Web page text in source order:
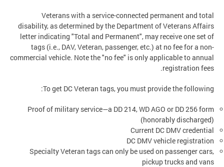
Veterans with a service-connected permanent and total
disability, as determined by the Department of Veterans Affairs
letter indicating "Total and Permanent", may receive one set of
tags (i.e., DAV, Veteran, passenger, etc.) at no fee for a non-
commercial vehicle. Note the "no fee" is only applicable to annual
registration fees.
To get DC Veteran tags, you must provide the following:
Proof of military service—a DD 214, WD AGO or DD 256 form
(honorably discharged)
Current DC DMV credential
DC DMV vehicle registration
Specialty Veteran tags can only be used on passenger cars,
pickup trucks and vans